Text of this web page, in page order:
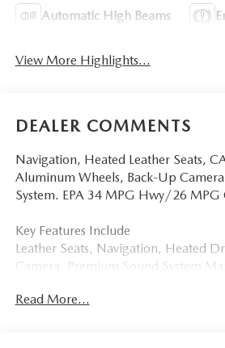
Automatic High Beams
View More Highlights...
DEALER COMMENTS
Navigation, Heated Leather Seats,
Aluminum Wheels, Back-Up
System. EPA 34 MPG Hwy/26 MPG
Key Features Include
Leather Seats, Navigation, Heated
Camera, Premium Sound System
Black interior features a 4 Cylinder
Read More...